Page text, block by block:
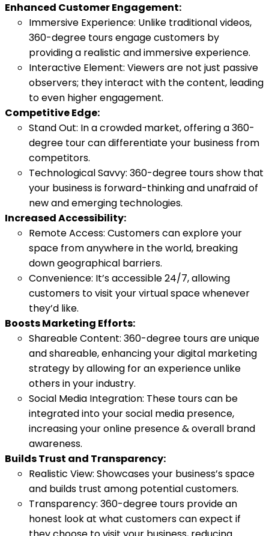
Enhanced Customer Engagement:
Immersive Experience: Unlike traditional videos,
360-degree tours engage customers by
providing a realistic and immersive experience.
Interactive Element: Viewers are not just passive
observers; they interact with the content, leading
to even higher engagement.
Competitive Edge:
Stand Out: In a crowded market, offering a 360-
degree tour can differentiate your business from
competitors.
Technological Savvy: 360-degree tours show that
your business is forward-thinking and unafraid of
new and emerging technologies.
Increased Accessibility:
Remote Access: Customers can explore your
space from anywhere in the world, breaking
down geographical barriers.
Convenience: It’s accessible 24/7, allowing
customers to visit your virtual space whenever
they’d like.
Boosts Marketing Efforts:
Shareable Content: 360-degree tours are unique
and shareable, enhancing your digital marketing
strategy by allowing for an experience unlike
others in your industry.
Social Media Integration: These tours can be
integrated into your social media presence,
increasing your online presence & overall brand
awareness.
Builds Trust and Transparency:
Realistic View: Showcases your business’s space
and builds trust among potential customers.
Transparency: 360-degree tours provide an
honest look at what customers can expect if